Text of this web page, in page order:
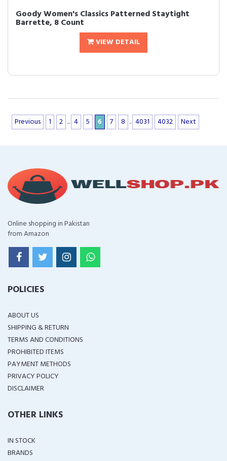
Goody Women's Classics Patterned Staytight
Barrette, 8 Count
VIEW DETAIL
Previous 1 2 ... 4 5 6 7 8 .. 4031 4032 Next
Online shopping in Pakistan
from Amazon
POLICIES
ABOUT US
SHIPPING & RETURN
TERMS AND CONDITIONS
PROHIBITED ITEMS
PAYMENT METHODS
PRIVACY POLICY
DISCLAIMER
OTHER LINKS
IN STOCK
BRANDS